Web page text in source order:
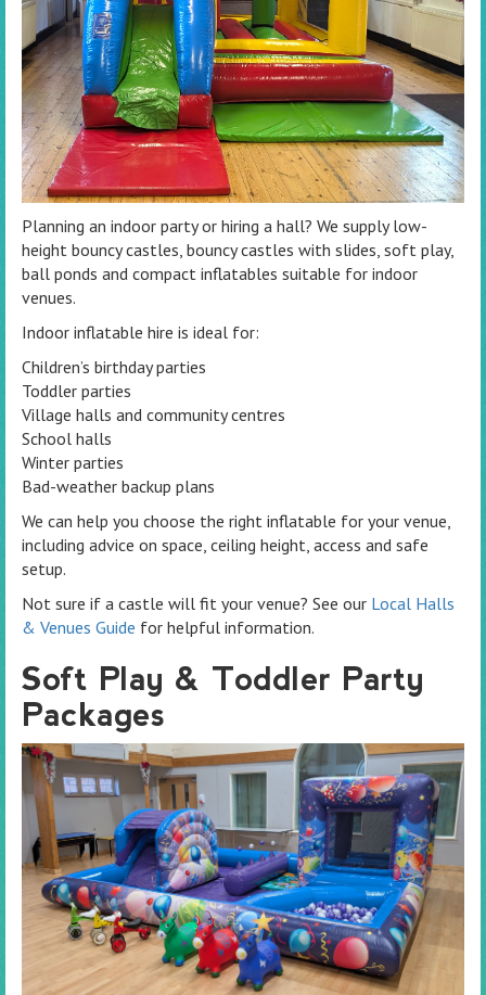
Planning an indoor party or hiring a hall? We supply low-
height bouncy castles, bouncy castles with slides, soft play,
ball ponds and compact inflatables suitable for indoor
venues.
Indoor inflatable hire is ideal for:
Children’s birthday parties
Toddler parties
Village halls and community centres
School halls
Winter parties
Bad-weather backup plans
We can help you choose the right inflatable for your venue,
including advice on space, ceiling height, access and safe
setup.
Not sure if a castle will fit your venue? See our Local Halls
& Venues Guide for helpful information.
Soft Play & Toddler Party
Packages